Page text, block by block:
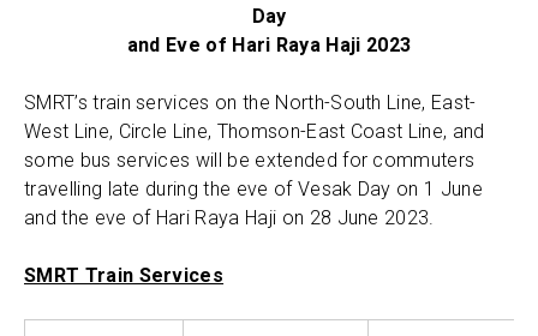
Day
and Eve of Hari Raya Haji 2023
SMRT’s train services on the North-South Line, East-
West Line, Circle Line, Thomson-East Coast Line, and
some bus services will be extended for commuters
travelling late during the eve of Vesak Day on 1 June
and the eve of Hari Raya Haji on 28 June 2023.
SMRT Train Services